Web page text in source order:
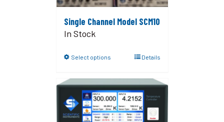
Single Channel Model SCM10
In Stock
Select options Details